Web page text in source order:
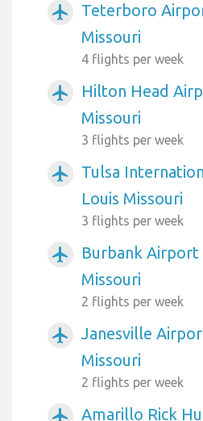
airplanemode_active
Teterboro
Missouri
4 flights per week
airplanemode_active
Hilton Head
Missouri
3 flights per week
airplanemode_active
Tulsa
Louis Missouri
3 flights per week
airplanemode_active
Burbank Airport
Missouri
2 flights per week
airplanemode_active
Janesville
Missouri
2 flights per week
airplanemode_active Amarillo Rick